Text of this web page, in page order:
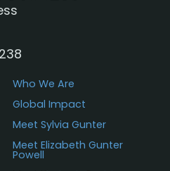
Who We Are
Global Impact
Meet Sylvia Gunter
Meet Elizabeth Gunter
Powell